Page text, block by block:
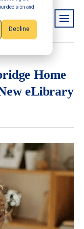
decision and
Decline
Home
eLibrary